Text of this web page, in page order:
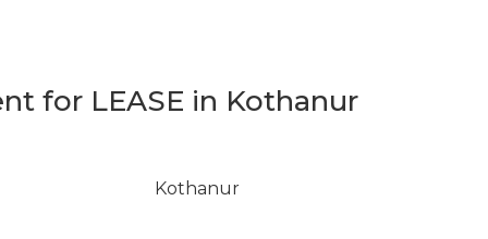
for LEASE in Kothanur
Kothanur